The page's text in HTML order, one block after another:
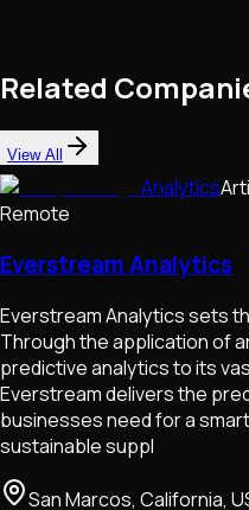
Related
View All
Analytics
Remote
Everstream Analytics
Everstream Analytics sets
Through the application of
predictive analytics to its
Everstream delivers the
businesses need for a
sustainable suppl
San Marcos, California,